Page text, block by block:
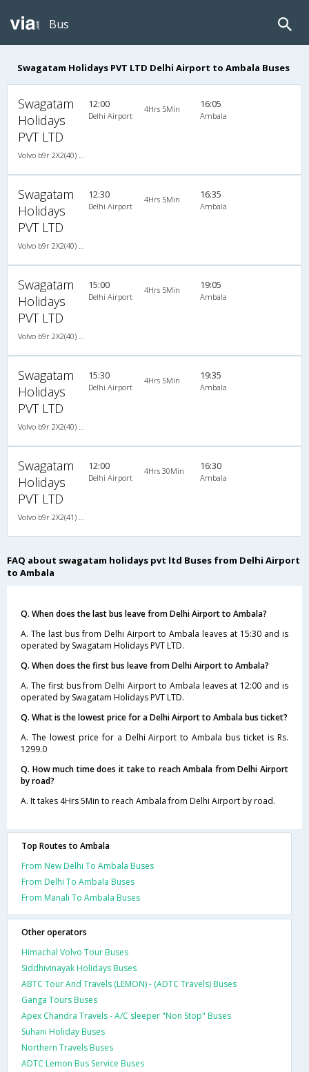
Bus
Swagatam Holidays PVT LTD Delhi Airport to Ambala Buses
Swagatam
Holidays
PVT LTD
12:00
Delhi Airport
4Hrs 5Min 16:05
Ambala
Swagatam
Holidays
PVT LTD
12:30
Delhi Airport
4Hrs 5Min 16:35
Ambala
Swagatam
Holidays
PVT LTD
15:00
Delhi Airport
4Hrs 5Min 19:05
Ambala
Swagatam
Holidays
PVT LTD
15:30
Delhi Airport
4Hrs 5Min 19:35
Ambala
Swagatam
Holidays
PVT LTD
12:00
Delhi Airport
4Hrs 30Min 16:30
Ambala
FAQ about swagatam holidays pvt ltd Buses from Delhi Airport
to Ambala
Q. When does the last bus leave from Delhi Airport to Ambala?
A. The last bus from Delhi Airport to Ambala leaves at 15:30 and is
operated by Swagatam Holidays PVT LTD.
Q. When does the first bus leave from Delhi Airport to Ambala?
A. The first bus from Delhi Airport to Ambala leaves at 12:00 and is
operated by Swagatam Holidays PVT LTD.
Q. What is the lowest price for a Delhi Airport to Ambala bus ticket?
A. The lowest price for a Delhi Airport to Ambala bus ticket is Rs.
1299.0
Q. How much time does it take to reach Ambala from Delhi Airport
by road?
A. It takes 4Hrs 5Min to reach Ambala from Delhi Airport by road.
Top Routes to Ambala
From New Delhi To Ambala Buses
From Delhi To Ambala Buses
From Manali To Ambala Buses
Other operators
Himachal Volvo Tour Buses
Siddhivinayak Holidays Buses
ABTC Tour And Travels (LEMON) - (ADTC Travels) Buses
Ganga Tours Buses
Apex Chandra Travels - A/C sleeper "Non Stop" Buses
Suhani Holiday Buses
Northern Travels Buses
ADTC Lemon Bus Service Buses